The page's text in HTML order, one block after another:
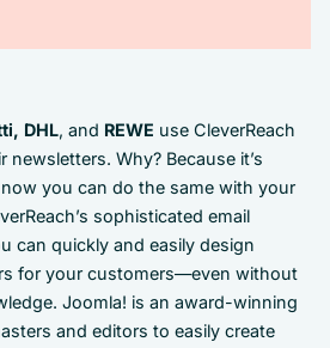
DHL, and REWE use CleverReach
Why? Because it’s
you can do the same with your
sophisticated email
can quickly and easily design
for your customers—even without
Joomla! is an award-winning
and editors to easily create